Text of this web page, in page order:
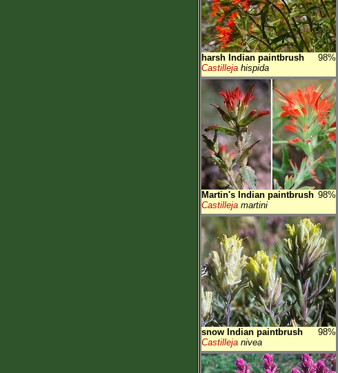
harsh Indian paintbrush
98%
Castilleja hispida
Martin's Indian paintbrush 98%
Castilleja martini
snow Indian paintbrush
98%
Castilleja nivea